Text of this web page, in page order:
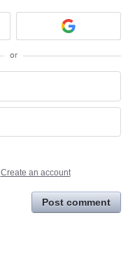
or
Create an account
Post comment